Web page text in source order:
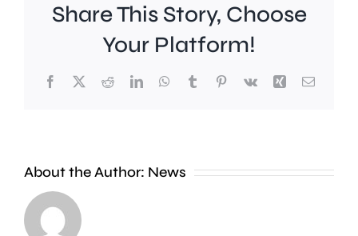
Share This Story, Choose
Your Platform!
Facebook
X RedditLinkedInWhatsApp
TumblrPinterest
Vk Xing Email
About the Author: News
London
Council